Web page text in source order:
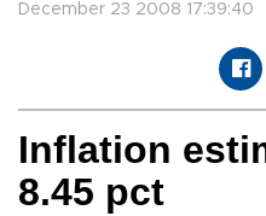
December 23 2008 17:39:40
Inflation
8.45 pct